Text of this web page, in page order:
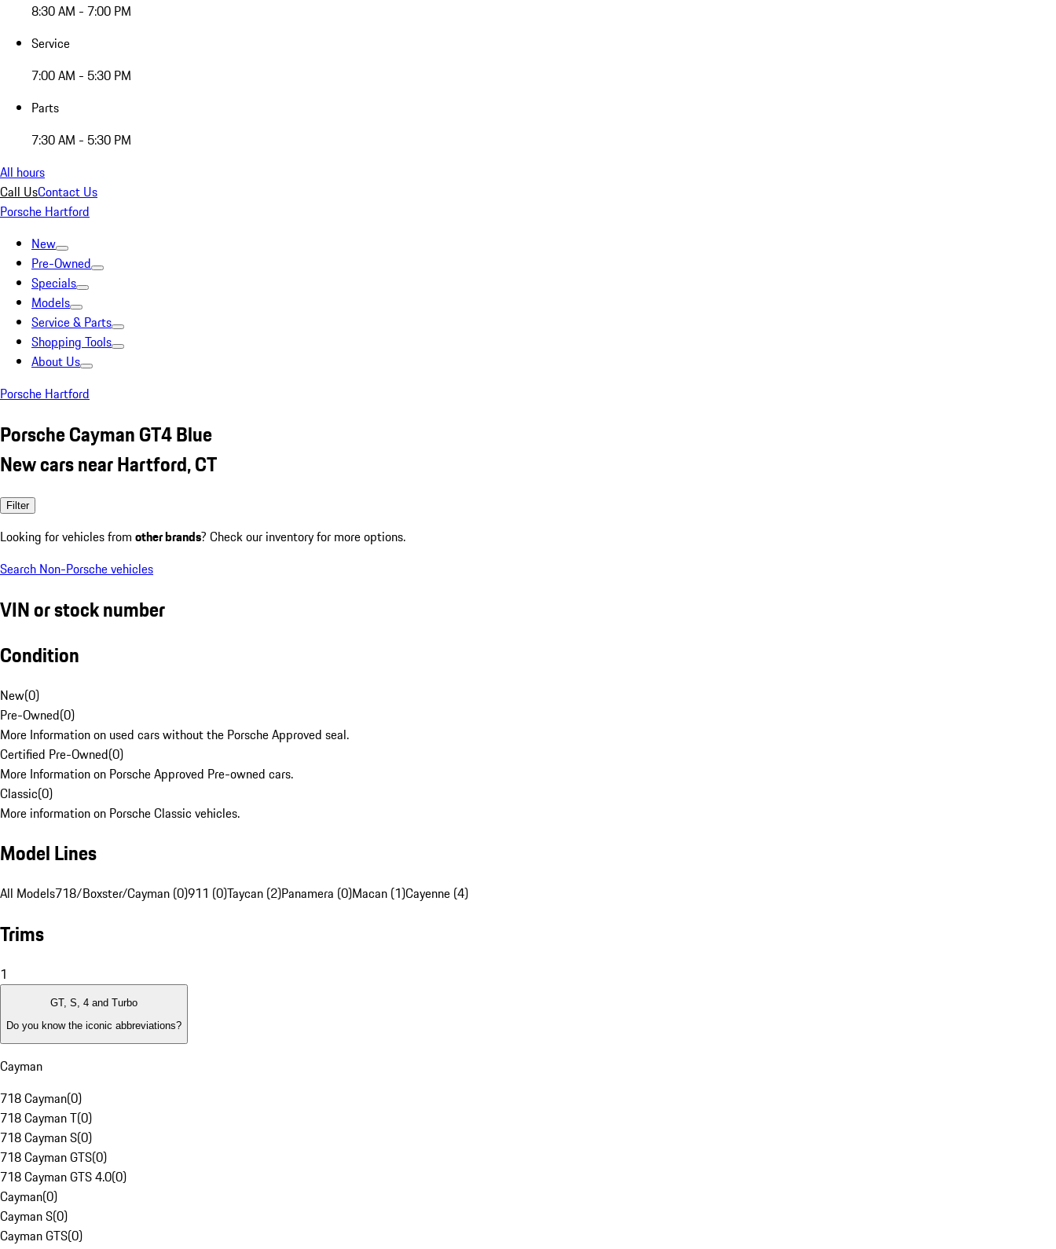
8:30 AM - 7:00 PM
Service
7:00 AM - 5:30 PM
Parts
7:30 AM - 5:30 PM
All hours
Call UsContact Us
Porsche Hartford
New
Pre-Owned
Specials
Models
Service & Parts
Shopping Tools
About Us
Porsche Hartford
Porsche Cayman GT4 Blue
New cars near Hartford, CT
Filter
Looking for vehicles from other brands? Check our inventory for more options.
Search Non-Porsche vehicles
VIN or stock number
Condition
New(0)
Pre-Owned(0)
More Information on used cars without the Porsche Approved seal.
Certified Pre-Owned(0)
More Information on Porsche Approved Pre-owned cars.
Classic(0)
More information on Porsche Classic vehicles.
Model Lines
All Models718/Boxster/Cayman (0)911 (0)Taycan (2)Panamera (0)Macan (1)Cayenne (4)
Trims
1
GT, S, 4 and Turbo
Do you know the iconic abbreviations?
Cayman
718 Cayman(0)
718 Cayman T(0)
718 Cayman S(0)
718 Cayman GTS(0)
718 Cayman GTS 4.0(0)
Cayman(0)
Cayman S(0)
Cayman GTS(0)